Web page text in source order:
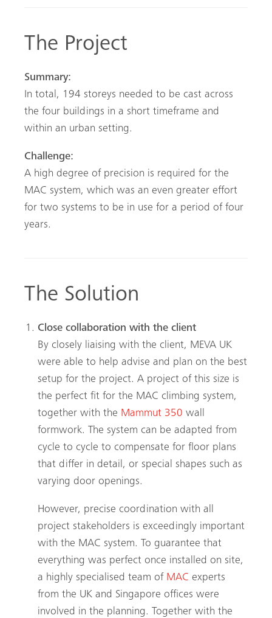
The Project
Summary:
In total, 194 storeys needed to be cast across
the four buildings in a short timeframe and
within an urban setting.
Challenge:
A high degree of precision is required for the
MAC system, which was an even greater effort
for two systems to be in use for a period of four
years.
The Solution
Close collaboration with the client
By closely liaising with the client, MEVA UK
were able to help advise and plan on the best
setup for the project. A project of this size is
the perfect fit for the MAC climbing system,
together with the Mammut 350 wall
formwork. The system can be adapted from
cycle to cycle to compensate for floor plans
that differ in detail, or special shapes such as
varying door openings.
However, precise coordination with all
project stakeholders is exceedingly important
with the MAC system. To guarantee that
everything was perfect once installed on site,
a highly specialised team of MAC experts
from the UK and Singapore offices were
involved in the planning. Together with the